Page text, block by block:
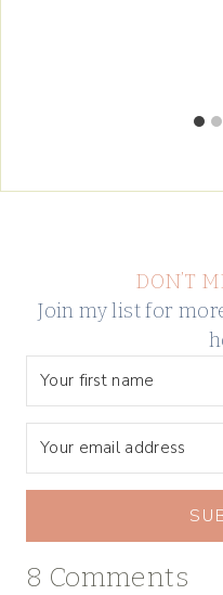
DON’T
Join my list for
8 Comments